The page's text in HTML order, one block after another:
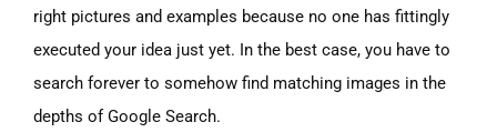
right pictures and examples because no one has fittingly
executed your idea just yet. In the best case, you have to
search forever to somehow find matching images in the
depths of Google Search.